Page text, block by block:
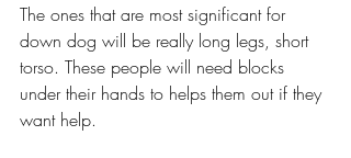
The ones that are most significant for
down dog will be really long legs, short
torso. These people will need blocks
under their hands to helps them out if they
want help.